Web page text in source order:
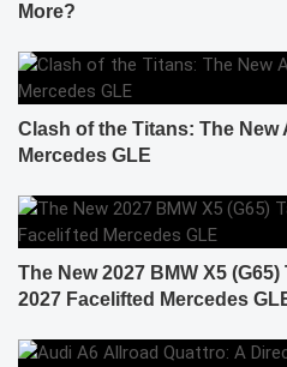
More?
Clash of the Titans: The New
Mercedes GLE
The New 2027 BMW X5
2027 Facelifted Mercedes